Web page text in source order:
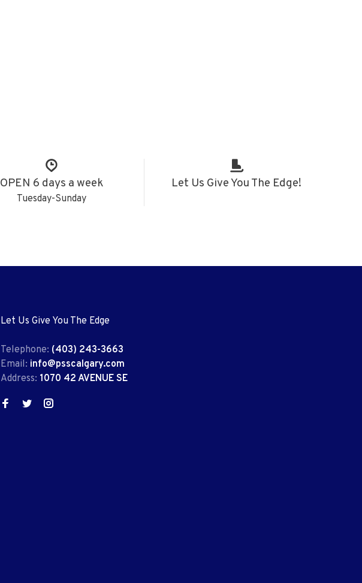
OPEN 6 days a week
Tuesday-Sunday
Let Us Give You The Edge!
Let Us Give You The Edge
Telephone: (403) 243-3663
Email: info@psscalgary.com
Address: 1070 42 AVENUE SE